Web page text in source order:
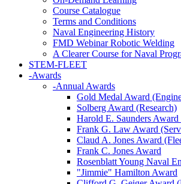
Course Catalogue
Terms and Conditions
Naval Engineering History
FMD Webinar Robotic Welding
A Clearer Course for Naval
STEM-FLEET
-Awards
-Annual Awards
Gold Medal Award
Solberg Award (Research)
Harold E. Saunders
Frank G. Law Award
Claud A. Jones Award
Frank C. Jones Award
Rosenblatt Young Naval
"Jimmie" Hamilton Award